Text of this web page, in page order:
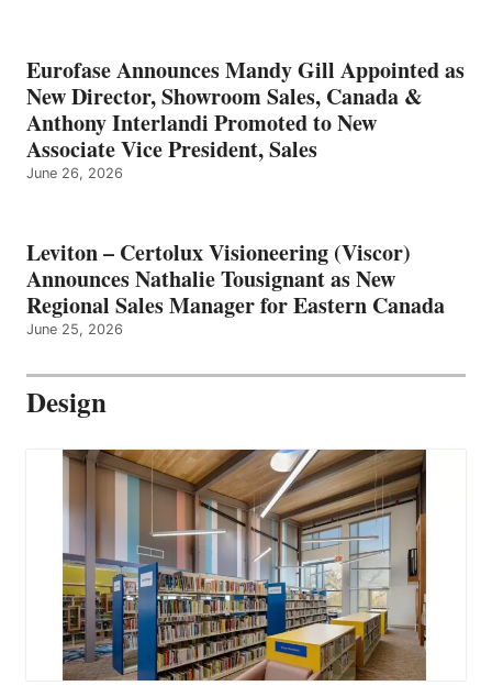
Eurofase Announces Mandy Gill Appointed as
New Director, Showroom Sales, Canada &
Anthony Interlandi Promoted to New
Associate Vice President, Sales
June 26, 2026
Leviton – Certolux Visioneering (Viscor)
Announces Nathalie Tousignant as New
Regional Sales Manager for Eastern Canada
June 25, 2026
Design